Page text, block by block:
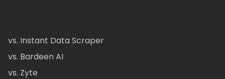
vs. Instant Data Scraper
vs. Bardeen AI
vs. Zyte